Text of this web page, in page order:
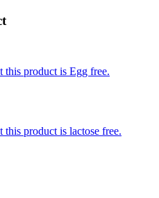
this product is Egg free.
this product is lactose free.